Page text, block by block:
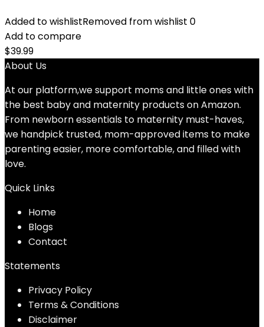
Added to wishlistRemoved from wishlist 0
Add to compare
$39.99
About Us
At our platform,we support moms and little ones with
the best baby and maternity products on Amazon.
From newborn essentials to maternity must-haves,
we handpick trusted, mom-approved items to make
parenting easier, more comfortable, and filled with
love.
Quick Links
Home
Blogs
Contact
Statements
Privacy Policy
Terms & Conditions
Disclaimer